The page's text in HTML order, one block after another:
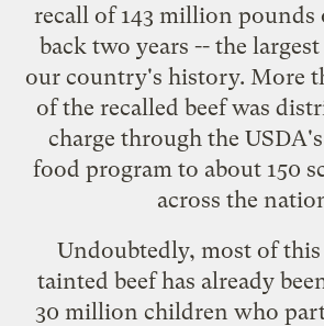
recall of 143 million pounds
back two years -- the
our country's history. More
of the recalled beef was
charge through the
food program to about 150
across the
Undoubtedly, most of
tainted beef has already
30 million children who